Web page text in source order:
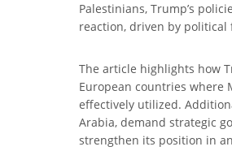
Palestinians, Trump’s
reaction, driven by political
The article highlights how
European countries where
effectively utilized.
Arabia, demand strategic
strengthen its position in